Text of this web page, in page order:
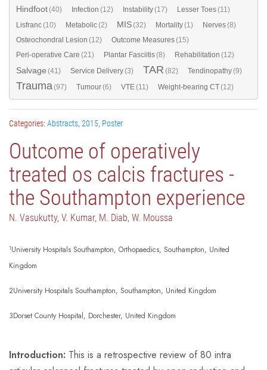
Hindfoot(40) Infection (12) Instability(17) Lesser Toes(11)
Lisfranc(10) Metabolic(2) MIS(32) Mortality(1) Nerves(8)
Osteochondral Lesion (12) Outcome Measures(15)
Peri-operative Care (21) Plantar Fasciitis(8) Rehabilitation (12)
Salvage (41) Service Delivery(3) TAR (82) Tendinopathy(9)
Trauma(97) Tumour(6) VTE(11) Weight-bearing CT(12)
Categories: Abstracts, 2015, Poster
Outcome of operatively
treated os calcis fractures -
the Southampton experience
N. Vasukutty, V. Kumar, M. Diab, W. Moussa
1University Hospitals Southampton, Orthopaedics, Southampton, United
Kingdom
2University Hospitals Southampton, Southampton, United Kingdom
3Dorset County Hospital, Dorchester, United Kingdom
Introduction: This is a retrospective review of 80 intra